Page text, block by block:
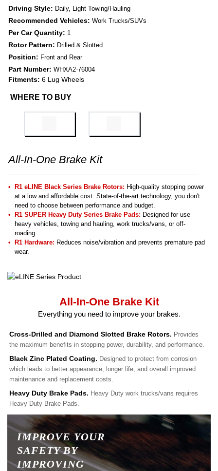
Driving Style: Daily, Light Towing/Hauling
Recommended Vehicles: Work Trucks/SUVs
Per Car Quantity: 1
Rotor Pattern: Drilled & Slotted
Position: Front and Rear
Part Number: WHXA2-76004
Fitments: 6 Lug Wheels
WHERE TO BUY
All-In-One Brake Kit
R1 eLINE Black Series Brake Rotors: High-quality stopping power
at a low and affordable cost. State-of-the-art technology, you don't
need to choose between performance and budget.
R1 SUPER Heavy Duty Series Brake Pads: Designed for use
heavy vehicles, towing and hauling, work trucks/vans, or off-
roading.
R1 Hardware: Reduces noise/vibration and prevents premature pad
wear.
All-In-One Brake Kit
Everything you need to improve your brakes.
Cross-Drilled and Diamond Slotted Brake Rotors. Provides
the maximum benefits in stopping power, durability, and performance.
Black Zinc Plated Coating. Designed to protect from corrosion
which leads to better appearance, longer life, and overall improved
maintenance and replacement costs.
Heavy Duty Brake Pads. Heavy Duty work trucks/vans requires
Heavy Duty Brake Pads.
IMPROVE YOUR
SAFETY BY
IMPROVING